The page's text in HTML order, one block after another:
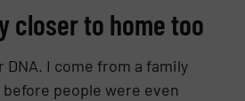
closer to home too
DNA. I come from a family
people were even